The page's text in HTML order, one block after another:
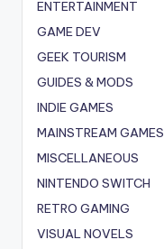
ENTERTAINMENT
GAME DEV
GEEK TOURISM
GUIDES & MODS
INDIE GAMES
MAINSTREAM GAMES
MISCELLANEOUS
NINTENDO SWITCH
RETRO GAMING
VISUAL NOVELS